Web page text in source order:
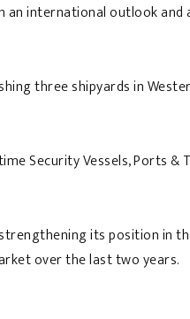
international outlook
three shipyards in
Security Vessels, Ports &
its position in
over the last two years.